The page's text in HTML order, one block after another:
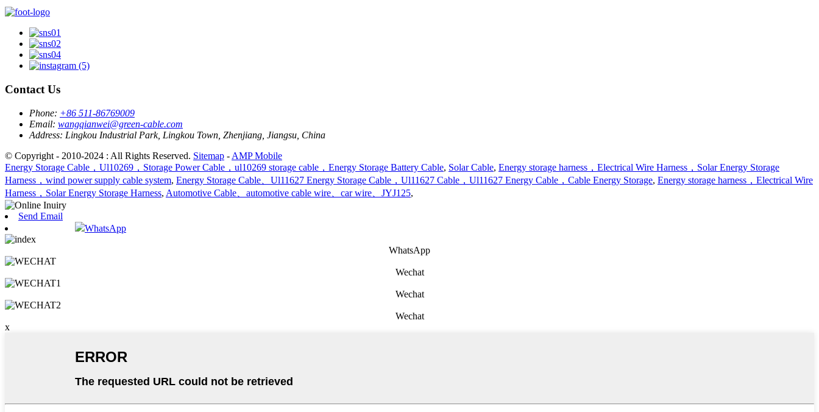
Contact Us
Phone: +86 511-86769009
Email: wangqianwei@green-cable.com
Address: Lingkou Industrial Park, Lingkou Town, Zhenjiang, Jiangsu, China
© Copyright - 2010-2024 : All Rights Reserved. Sitemap - AMP Mobile
Energy Storage Cable，Ul10269，Storage Power Cable，ul10269 storage cable，Energy Storage Battery Cable, Solar Cable, Energy storage harness，Electrical Wire Harness，Solar Energy Storage
Harness，wind power supply cable system, Energy Storage Cable、Ul11627 Energy Storage Cable，Ul11627 Cable，Ul11627 Energy Cable，Cable Energy Storage, Energy storage harness，Electrical Wire
Harness，Solar Energy Storage Harness, Automotive Cable、automotive cable wire、car wire、JYJ125,
Send Email
WhatsApp
WhatsApp
Wechat
Wechat
Wechat
x